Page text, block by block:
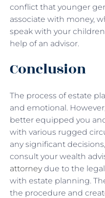
conflict that younger
associate with money,
speak with your
help of an advisor.
Conclusion
The process of estate
and emotional.
better equipped you
with various rugged
any significant
consult your wealth
attorneydue to the
with estate planning.
the procedure and